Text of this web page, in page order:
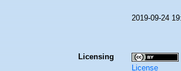
2019-09-24
Licensing
License